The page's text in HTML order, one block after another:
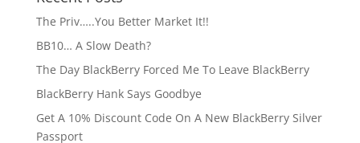
The Priv…..You Better Market It!!
BB10… A Slow Death?
The Day BlackBerry Forced Me To Leave BlackBerry
BlackBerry Hank Says Goodbye
Get A 10% Discount Code On A New BlackBerry Silver
Passport